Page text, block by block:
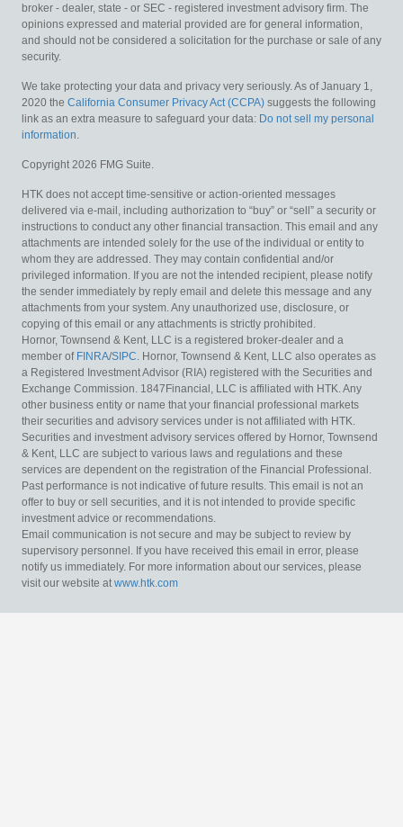
broker - dealer, state - or SEC - registered investment advisory firm. The
opinions expressed and material provided are for general information,
and should not be considered a solicitation for the purchase or sale of any
security.
We take protecting your data and privacy very seriously. As of January 1,
2020 the California Consumer Privacy Act (CCPA) suggests the following
link as an extra measure to safeguard your data: Do not sell my personal
information.
Copyright 2026 FMG Suite.
HTK does not accept time-sensitive or action-oriented messages
delivered via e-mail, including authorization to “buy” or “sell” a security or
instructions to conduct any other financial transaction. This email and any
attachments are intended solely for the use of the individual or entity to
whom they are addressed. They may contain confidential and/or
privileged information. If you are not the intended recipient, please notify
the sender immediately by reply email and delete this message and any
attachments from your system. Any unauthorized use, disclosure, or
copying of this email or any attachments is strictly prohibited.
Hornor, Townsend & Kent, LLC is a registered broker-dealer and a
member of FINRA/SIPC. Hornor, Townsend & Kent, LLC also operates as
a Registered Investment Advisor (RIA) registered with the Securities and
Exchange Commission. 1847Financial, LLC is affiliated with HTK. Any
other business entity or name that your financial professional markets
their securities and advisory services under is not affiliated with HTK.
Securities and investment advisory services offered by Hornor, Townsend
& Kent, LLC are subject to various laws and regulations and these
services are dependent on the registration of the Financial Professional.
Past performance is not indicative of future results. This email is not an
offer to buy or sell securities, and it is not intended to provide specific
investment advice or recommendations.
Email communication is not secure and may be subject to review by
supervisory personnel. If you have received this email in error, please
notify us immediately. For more information about our services, please
visit our website atwww.htk.com